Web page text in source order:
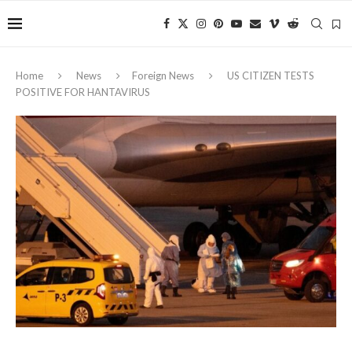
Home News Foreign News
US CITIZEN TESTS
POSITIVE FOR HANTAVIRUS